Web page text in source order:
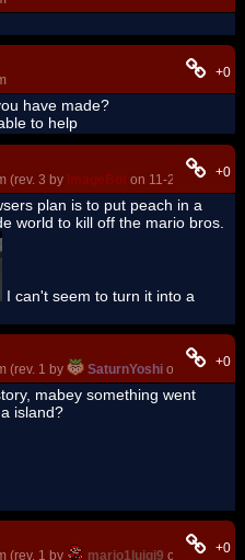
+0
have made?
to help
(rev. 3 by ImageBot on 11-21-16, +0
plan is to put peach in a
world to kill off the mario bros.
I can't seem to turn it into a
(rev. 1 by
SaturnYoshi on 10-20-+0
mabey something went
island?
(rev. 1 by
mario1luigi9 on 10-20-+0